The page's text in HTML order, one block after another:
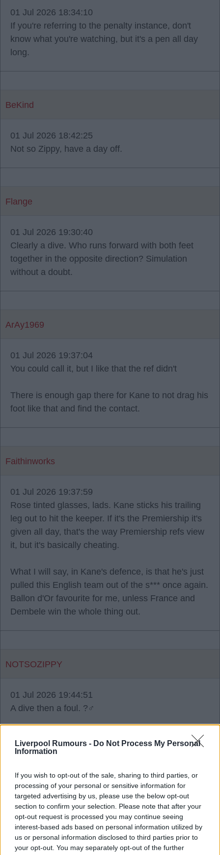
Liverpool Rumours - Do Not Process My Personal
Information
If you wish to opt-out of the sale, sharing to third parties, or
processing of your personal or sensitive information for
targeted advertising by us, please use the below opt-out
section to confirm your selection. Please note that after your
opt-out request is processed you may continue seeing
interest-based ads based on personal information utilized by
us or personal information disclosed to third parties prior to
your opt-out. You may separately opt-out of the further
01 Jul 2026 18:34:10
If you're referring to the penalty instance, don't
know what you're watching, but it's a pen all day
long.
BeKind
01 Jul 2026 18:42:25
Not so Zippy, have a day off.
Flange
01 Jul 2026 19:30:40
Clearly a dive. Who runs forward with both feet
together in the opposite direction? Simulation
without a doubt.
ArAy1969
01 Jul 2026 19:37:04
You could call it, but I like that the ref didn't
There is enough gap there for Kane to not drag his
foot like that and find the contact.
Faithinworks
01 Jul 2026 19:37:59
Rose tinted glasses, lads. Kane sticks his trailing
leg out to hit the keeper. If it's the Premiership it's
given all day, that's the way Premiership refs view
it, but it's basically cheating.
What I will say, in Kane's defence, is that he's just
pulled this English team out of the s*** once again.
Ballon d'Or favourite for me, unless France and
Dembele win the whole thing out.
NOTSOZIPPY
01 Jul 2026 19:44:51
A dive then a foul. ?‍♂️
01 Jul 2026 19:51:20
Sorry, no way was that a penalty for Kane. He
clearly dived and should have seen a yellow. He
flopped in the air, had time to place his two feet
together like an Olympic diver!